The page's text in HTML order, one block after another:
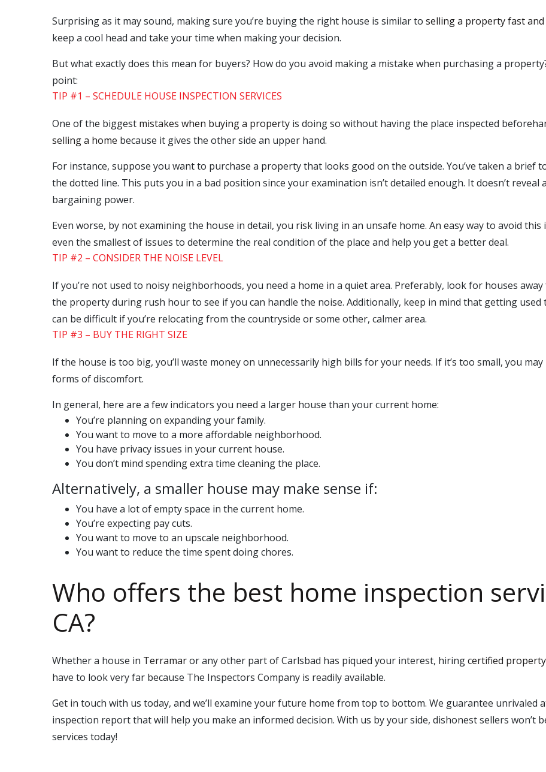
Surprising as it may sound, making sure you’re buying the right house is similar to selling a property fast
keep a cool head and take your time when making your decision.
But what exactly does this mean for buyers? How do you avoid making a mistake when purchasing a
point:
TIP #1 – SCHEDULE HOUSE INSPECTION SERVICES
One of the biggest mistakes when buying a property is doing so without having the place inspected
selling a home because it gives the other side an upper hand.
For instance, suppose you want to purchase a property that looks good on the outside. You’ve taken a brief
the dotted line. This puts you in a bad position since your examination isn’t detailed enough. It doesn’t
bargaining power.
Even worse, by not examining the house in detail, you risk living in an unsafe home. An easy way to avoid
even the smallest of issues to determine the real condition of the place and help you get a better deal.
TIP #2 – CONSIDER THE NOISE LEVEL
If you’re not used to noisy neighborhoods, you need a home in a quiet area. Preferably, look for houses
the property during rush hour to see if you can handle the noise. Additionally, keep in mind that getting
can be difficult if you’re relocating from the countryside or some other, calmer area.
TIP #3 – BUY THE RIGHT SIZE
If the house is too big, you’ll waste money on unnecessarily high bills for your needs. If it’s too small, you
forms of discomfort.
In general, here are a few indicators you need a larger house than your current home:
You’re planning on expanding your family.
You want to move to a more affordable neighborhood.
You have privacy issues in your current house.
You don’t mind spending extra time cleaning the place.
Alternatively, a smaller house may make sense if:
You have a lot of empty space in the current home.
You’re expecting pay cuts.
You want to move to an upscale neighborhood.
You want to reduce the time spent doing chores.
Who offers the best home inspection
CA?
Whether a house in Terramaror any other part of Carlsbad has piqued your interest, hiringcertified
have to look very far because The Inspectors Company is readily available.
Get in touch with us today, and we’ll examine your future home from top to bottom. We guarantee unrivaled
inspection report that will help you make an informed decision. With us by your side, dishonest sellers won’t
services today!